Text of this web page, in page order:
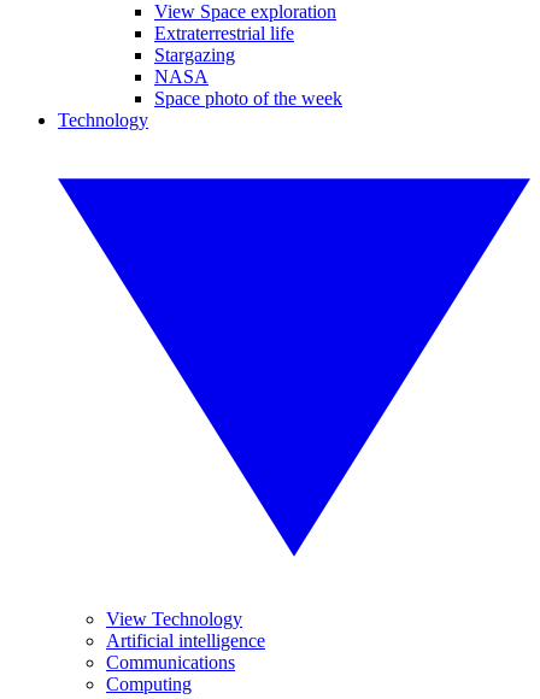
View Space exploration
Extraterrestrial life
Stargazing
NASA
Space photo of the week
Technology
View Technology
Artificial intelligence
Communications
Computing